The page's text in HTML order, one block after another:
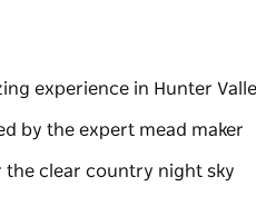
experience in Hunter
by the expert mead maker
the clear country night sky